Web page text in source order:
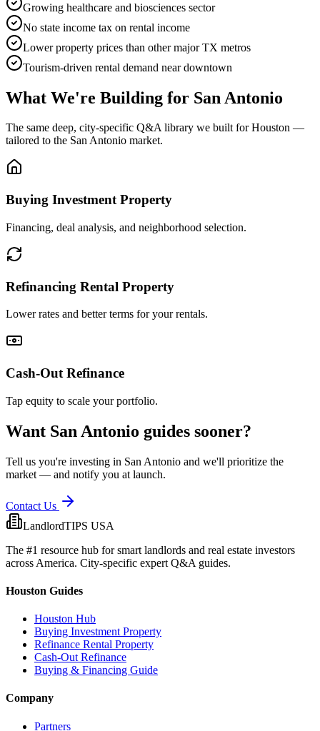
Growing healthcare and biosciences sector
No state income tax on rental income
Lower property prices than other major TX metros
Tourism-driven rental demand near downtown
What We're Building for San Antonio
The same deep, city-specific Q&A library we built for Houston —
tailored to the San Antonio market.
Buying Investment Property
Financing, deal analysis, and neighborhood selection.
Refinancing Rental Property
Lower rates and better terms for your rentals.
Cash-Out Refinance
Tap equity to scale your portfolio.
Want San Antonio guides sooner?
Tell us you're investing in San Antonio and we'll prioritize the
market — and notify you at launch.
Contact Us
LandlordTIPS USA
The #1 resource hub for smart landlords and real estate investors
across America. City-specific expert Q&A guides.
Houston Guides
Houston Hub
Buying Investment Property
Refinance Rental Property
Cash-Out Refinance
Buying & Financing Guide
Company
Partners